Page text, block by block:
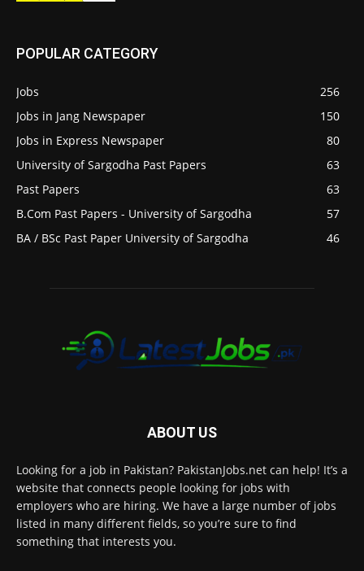
POPULAR CATEGORY
Jobs
256
Jobs in Jang Newspaper
150
Jobs in Express Newspaper
80
University of Sargodha Past Papers
63
Past Papers
63
B.Com Past Papers - University of Sargodha
57
BA / BSc Past Paper University of Sargodha
46
ABOUT US
Looking for a job in Pakistan? PakistanJobs.net can help! It’s a
website that connects people looking for jobs with
employers who are hiring. We have a large number of jobs
listed in many different fields, so you’re sure to find
something that interests you.